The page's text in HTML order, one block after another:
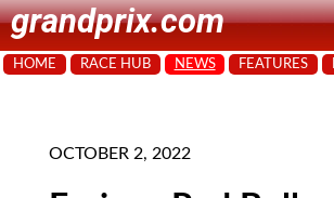
grandprix.com
HOME RACE HUB NEWS FEATURES
OCTOBER 2, 2022